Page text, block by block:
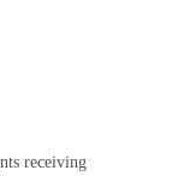
receiving